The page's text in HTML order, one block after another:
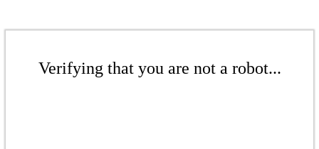
Verifying that you are not a robot...